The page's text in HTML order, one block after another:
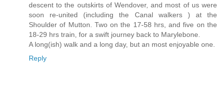
descent to the outskirts of Wendover, and most of us were
soon re-united (including the Canal walkers ) at the
Shoulder of Mutton. Two on the 17-58 hrs, and five on the
18-29 hrs train, for a swift journey back to Marylebone.
A long(ish) walk and a long day, but an most enjoyable one.
Reply